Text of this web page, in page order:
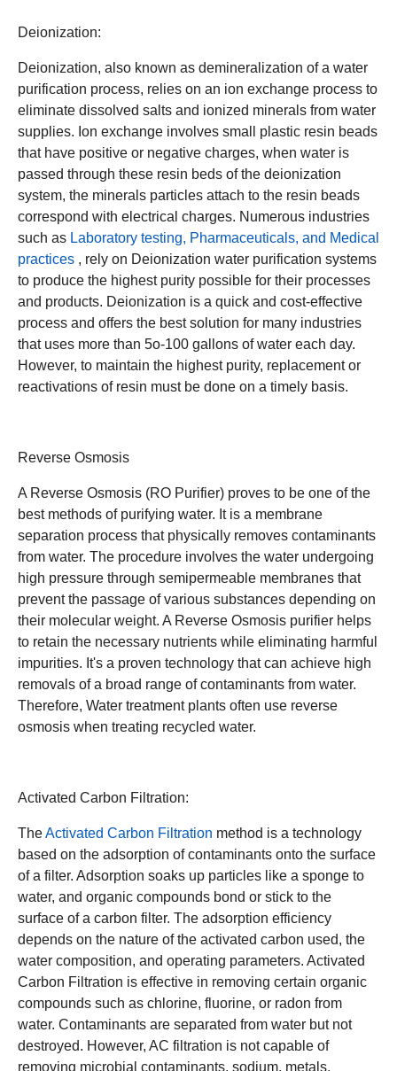
Deionization:
Deionization, also known as demineralization of a water
purification process, relies on an ion exchange process to
eliminate dissolved salts and ionized minerals from water
supplies. Ion exchange involves small plastic resin beads
that have positive or negative charges, when water is
passed through these resin beds of the deionization
system, the minerals particles attach to the resin beads
correspond with electrical charges. Numerous industries
such as Laboratory testing, Pharmaceuticals, and Medical
practices , rely on Deionization water purification systems
to produce the highest purity possible for their processes
and products. Deionization is a quick and cost-effective
process and offers the best solution for many industries
that uses more than 5o-100 gallons of water each day.
However, to maintain the highest purity, replacement or
reactivations of resin must be done on a timely basis.
Reverse Osmosis
A Reverse Osmosis (RO Purifier) proves to be one of the
best methods of purifying water. It is a membrane
separation process that physically removes contaminants
from water. The procedure involves the water undergoing
high pressure through semipermeable membranes that
prevent the passage of various substances depending on
their molecular weight. A Reverse Osmosis purifier helps
to retain the necessary nutrients while eliminating harmful
impurities. It's a proven technology that can achieve high
removals of a broad range of contaminants from water.
Therefore, Water treatment plants often use reverse
osmosis when treating recycled water.
Activated Carbon Filtration:
TheActivated Carbon Filtration method is a technology
based on the adsorption of contaminants onto the surface
of a filter. Adsorption soaks up particles like a sponge to
water, and organic compounds bond or stick to the
surface of a carbon filter. The adsorption efficiency
depends on the nature of the activated carbon used, the
water composition, and operating parameters. Activated
Carbon Filtration is effective in removing certain organic
compounds such as chlorine, fluorine, or radon from
water. Contaminants are separated from water but not
destroyed. However, AC filtration is not capable of
removing microbial contaminants, sodium, metals,